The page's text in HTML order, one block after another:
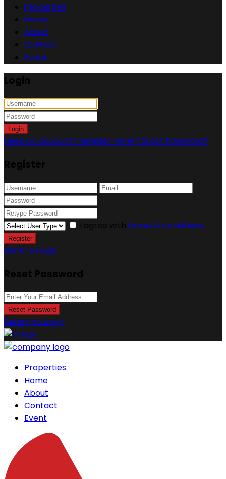
Properties
Home
About
Contact
Event
Login
Login
Need an account? Register here! Forgot Password?
Register
I agree with terms & conditions
Register
Back to Login
Reset Password
Reset Password
Return to Login
Properties
Home
About
Contact
Event